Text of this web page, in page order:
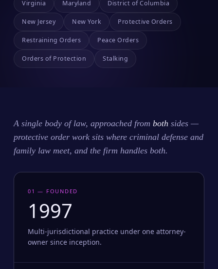
Virginia Maryland District of Columbia
New Jersey New York Protective Orders
Restraining Orders Peace Orders
Orders of Protection Stalking
A single body of law, approached from both sides —
protective order work sits where criminal defense and
family law meet, and the firm handles both.
01 — FOUNDED
1997
Multi-jurisdictional practice under one attorney-
owner since inception.